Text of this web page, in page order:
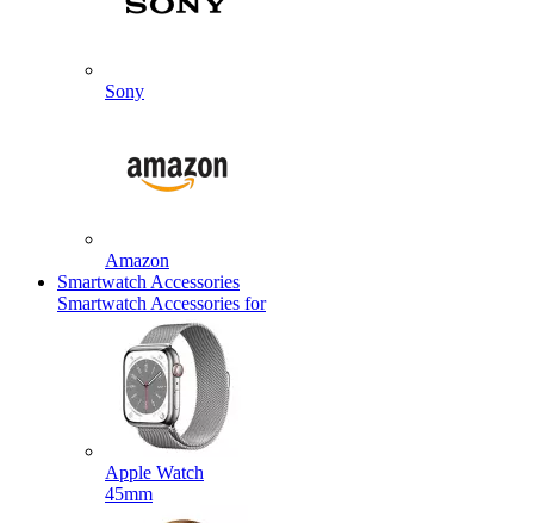
Sony
Amazon
Smartwatch Accessories
Smartwatch Accessories for
Apple Watch
45mm